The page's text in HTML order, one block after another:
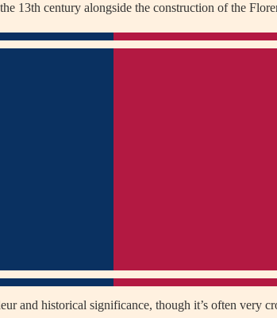
13th century alongside the construction of the
and historical significance, though it’s often very